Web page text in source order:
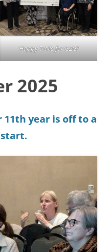
Happy Trails for G2G!
2025
year is off to a